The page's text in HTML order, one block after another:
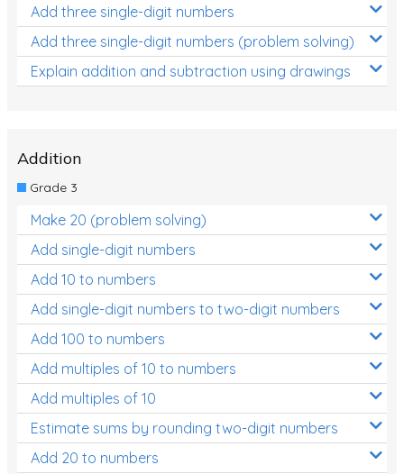
Add three single-digit numbers
Add three single-digit numbers (problem solving)
Explain addition and subtraction using drawings
Addition
Grade 3
Make 20 (problem solving)
Add single-digit numbers
Add 10 to numbers
Add single-digit numbers to two-digit numbers
Add 100 to numbers
Add multiples of 10 to numbers
Add multiples of 10
Estimate sums by rounding two-digit numbers
Add 20 to numbers